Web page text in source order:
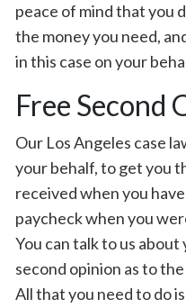
peace of mind that you
the money you need,
in this case on your
Free Second
Our Los Angeles case
your behalf, to get you
received when you
paycheck when you
You can talk to us
second opinion as to
All that you need to do